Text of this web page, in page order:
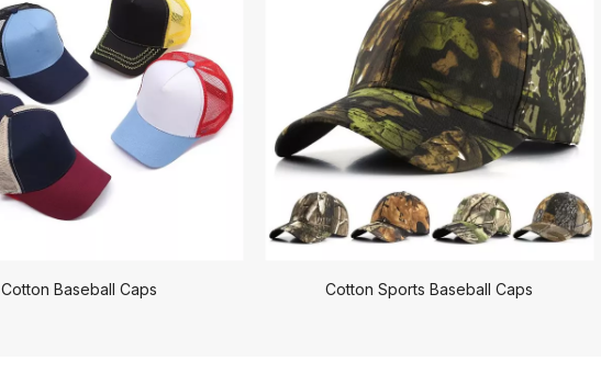
Cotton Baseball Caps Cotton Sports Baseball Caps